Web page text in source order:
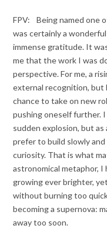
FPV: Being named one
was certainly a
immense gratitude. It
me that the work I was
perspective. For me, a
external recognition, but
chance to take on new
pushing oneself further.
sudden explosion, but
prefer to build slowly
curiosity. That is what
astronomical metaphor, I
growing ever brighter,
without burning too
becoming a supernova:
away too soon.